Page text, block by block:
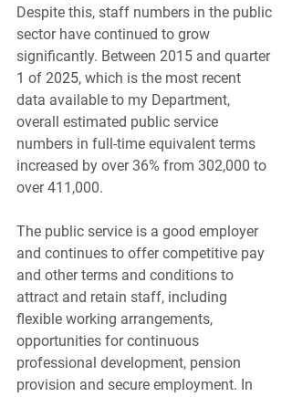
Despite this, staff numbers in the public
sector have continued to grow
significantly. Between 2015 and quarter
1 of 2025, which is the most recent
data available to my Department,
overall estimated public service
numbers in full-time equivalent terms
increased by over 36% from 302,000 to
over 411,000.
The public service is a good employer
and continues to offer competitive pay
and other terms and conditions to
attract and retain staff, including
flexible working arrangements,
opportunities for continuous
professional development, pension
provision and secure employment. In